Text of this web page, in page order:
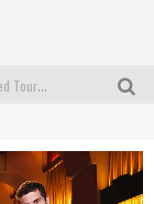
Goodman Revival Announces Expanded Touring Schedule Beginning March 31, 2027